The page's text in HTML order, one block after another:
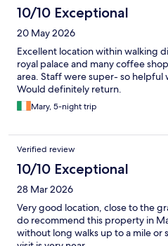
10/10 Exceptional
20 May 2026
Excellent location within walking
royal palace and many coffee
area. Staff were super- so helpful
Would definitely return.
Mary, 5-night trip
Verified review
10/10 Exceptional
28 Mar 2026
Very good location, close to the
do recommend this property in
without long walks up to a mile or